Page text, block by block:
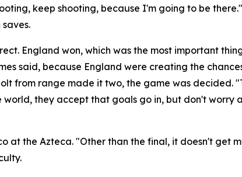
keep shooting, because I'm going to be there."
England won, which was the most important
said, because England were creating the
from range made it two, the game was decided.
they accept that goals go in, but don't worry
at the Azteca. "Other than the final, it doesn't get